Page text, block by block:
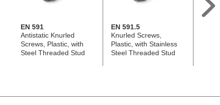
EN 591
Antistatic Knurled
Screws, Plastic, with
Steel Threaded Stud
EN 591.5
Knurled Screws,
Plastic, with Stainless
Steel Threaded Stud